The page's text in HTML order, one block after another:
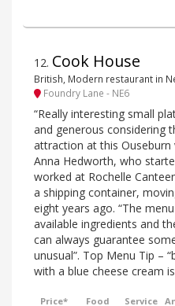
12. Cook House
British, Modern restaurant in
Foundry Lane - NE6
“Really interesting small
and generous considering
attraction at this
Anna Hedworth, who
worked at Rochelle
a shipping container,
eight years ago. “The
available ingredients and
can always guarantee
unusual”. Top Menu Tip –
with a blue cheese cream
Price* Food Service